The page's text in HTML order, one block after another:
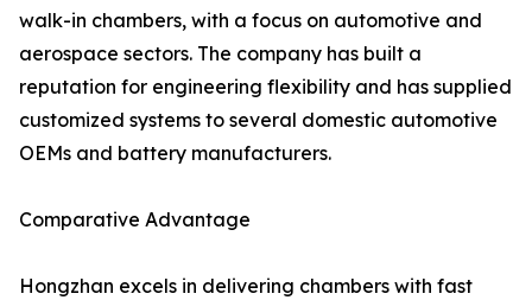
walk-in chambers, with a focus on automotive and
aerospace sectors. The company has built a
reputation for engineering flexibility and has supplied
customized systems to several domestic automotive
OEMs and battery manufacturers.
Comparative Advantage
Hongzhan excels in delivering chambers with fast